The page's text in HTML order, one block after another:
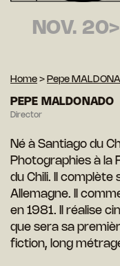
NOV.
Home > Pepe
PEPE MALDONADO
Director
Né à Santiago du
Photographies à la
du Chili. Il
Allemagne. Il
en 1981. Il réalise
que sera sa
fiction, long